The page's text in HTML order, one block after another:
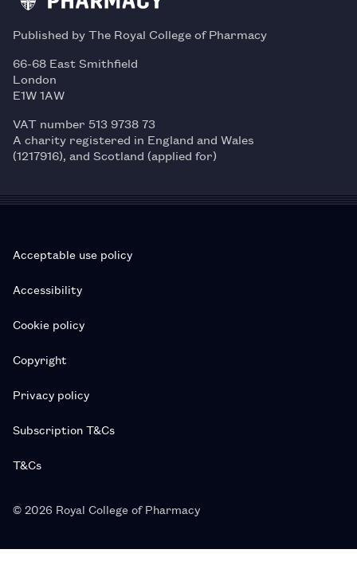
Published by The Royal College of Pharmacy
66-68 East Smithfield
London
E1W 1AW
VAT number 513 9738 73
A charity registered in England and Wales
(1217916), and Scotland (applied for)
Acceptable use policy
Accessibility
Cookie policy
Copyright
Privacy policy
Subscription T&Cs
T&Cs
© 2026 Royal College of Pharmacy